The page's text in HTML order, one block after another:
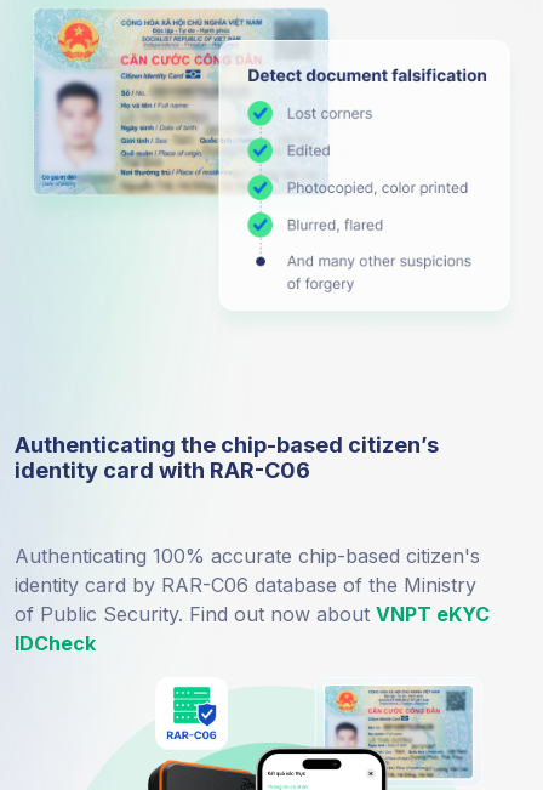
Authenticating the chip-based citizen’s
identity card with RAR-C06
Authenticating 100% accurate chip-based citizen's
identity card by RAR-C06 database of the Ministry
of Public Security. Find out now about VNPT eKYC
IDCheck